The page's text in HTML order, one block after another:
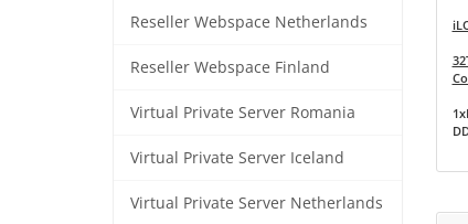
Reseller Webspace Netherlands
Reseller Webspace Finland
Virtual Private Server Romania
Virtual Private Server Iceland
Virtual Private Server Netherlands